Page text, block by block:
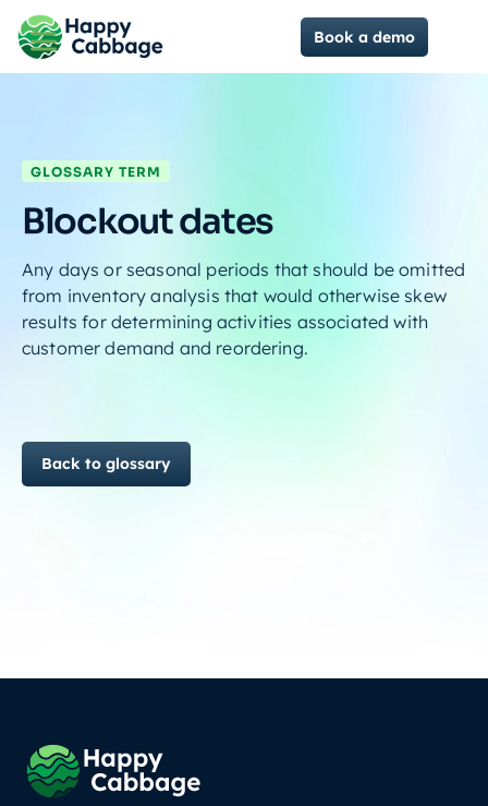
Book a demo
GLOSSARY TERM
Blockout dates
Any days or seasonal periods that should be omitted
from inventory analysis that would otherwise skew
results for determining activities associated with
customer demand and reordering.
Back to glossary